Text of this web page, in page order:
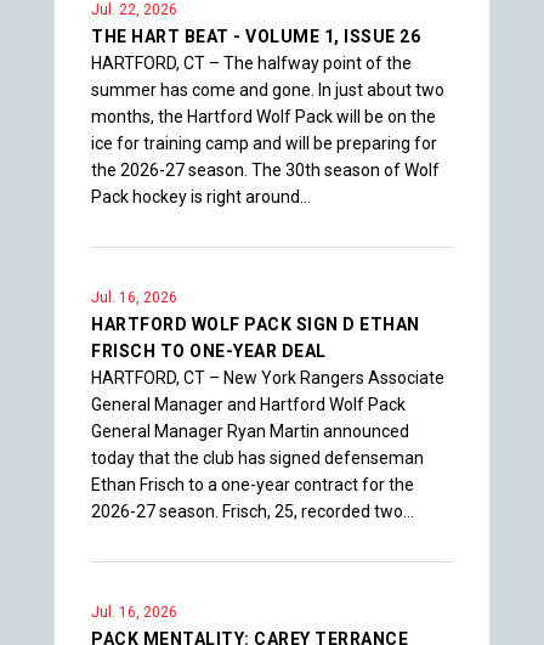
Jul. 22, 2026
THE HART BEAT - VOLUME 1, ISSUE 26
HARTFORD, CT – The halfway point of the
summer has come and gone. In just about two
months, the Hartford Wolf Pack will be on the
ice for training camp and will be preparing for
the 2026-27 season. The 30th season of Wolf
Pack hockey is right around…
Jul. 16, 2026
HARTFORD WOLF PACK SIGN D ETHAN
FRISCH TO ONE-YEAR DEAL
HARTFORD, CT – New York Rangers Associate
General Manager and Hartford Wolf Pack
General Manager Ryan Martin announced
today that the club has signed defenseman
Ethan Frisch to a one-year contract for the
2026-27 season. Frisch, 25, recorded two…
Jul. 16, 2026
PACK MENTALITY: CAREY TERRANCE